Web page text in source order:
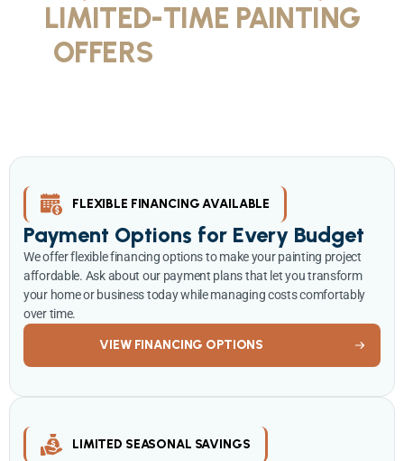
LIMITED-TIME PAINTING
OFFERS
FLEXIBLE FINANCING AVAILABLE
Payment Options for Every Budget
We offer flexible financing options to make your painting project
affordable. Ask about our payment plans that let you transform
your home or business today while managing costs comfortably
over time.
VIEW FINANCING OPTIONS
LIMITED SEASONAL SAVINGS